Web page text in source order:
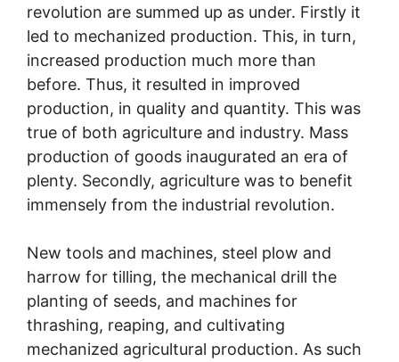
revolution are summed up as under. Firstly it
led to mechanized production. This, in turn,
increased production much more than
before. Thus, it resulted in improved
production, in quality and quantity. This was
true of both agriculture and industry. Mass
production of goods inaugurated an era of
plenty. Secondly, agriculture was to benefit
immensely from the industrial revolution.
New tools and machines, steel plow and
harrow for tilling, the mechanical drill the
planting of seeds, and machines for
thrashing, reaping, and cultivating
mechanized agricultural production. As such